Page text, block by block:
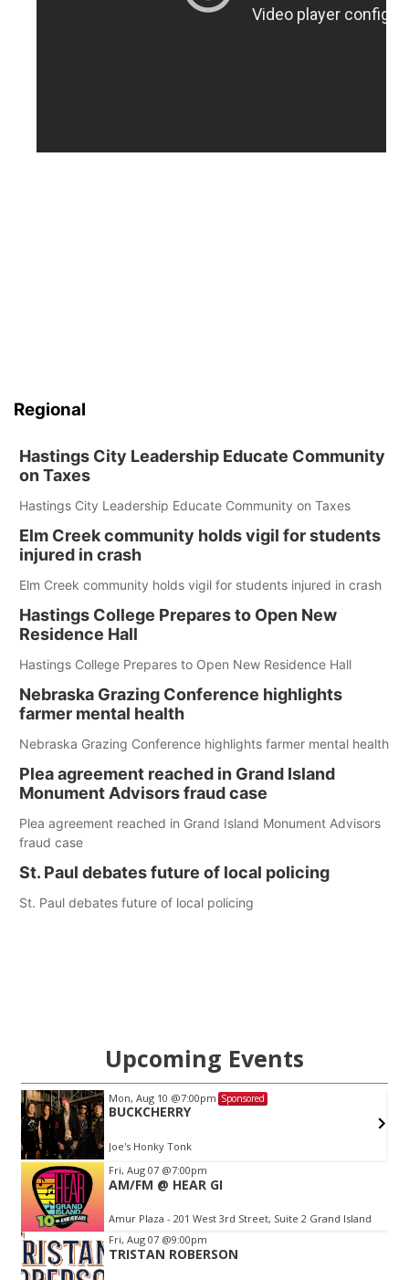
Regional
Hastings City Leadership Educate Community
on Taxes
Hastings City Leadership Educate Community on Taxes
Elm Creek community holds vigil for students
injured in crash
Elm Creek community holds vigil for students injured in crash
Hastings College Prepares to Open New
Residence Hall
Hastings College Prepares to Open New Residence Hall
Nebraska Grazing Conference highlights
farmer mental health
Nebraska Grazing Conference highlights farmer mental health
Plea agreement reached in Grand Island
Monument Advisors fraud case
Plea agreement reached in Grand Island Monument Advisors
fraud case
St. Paul debates future of local policing
St. Paul debates future of local policing